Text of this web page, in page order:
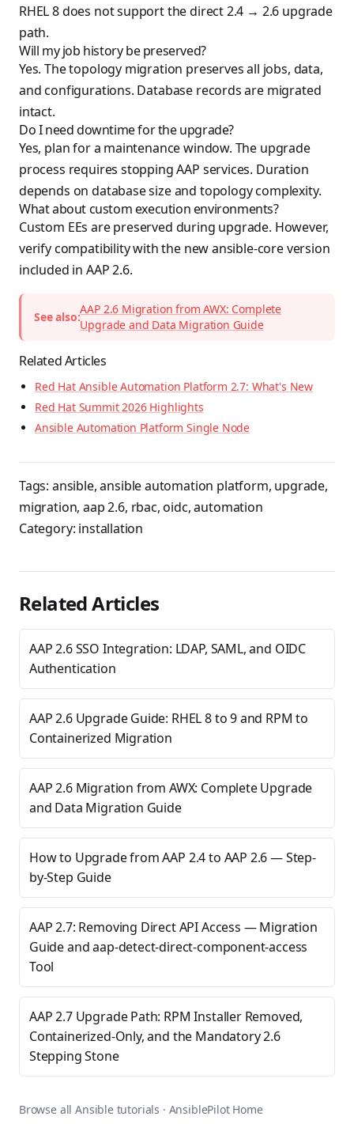
RHEL 8 does not support the direct 2.4 → 2.6 upgrade
path.
Will my job history be preserved?
Yes. The topology migration preserves all jobs, data,
and configurations. Database records are migrated
intact.
Do I need downtime for the upgrade?
Yes, plan for a maintenance window. The upgrade
process requires stopping AAP services. Duration
depends on database size and topology complexity.
What about custom execution environments?
Custom EEs are preserved during upgrade. However,
verify compatibility with the new ansible-core version
included in AAP 2.6.
See also:
AAP 2.6 Migration from AWX: Complete
Upgrade and Data Migration Guide
Related Articles
Red Hat Ansible Automation Platform 2.7: What's New
Red Hat Summit 2026 Highlights
Ansible Automation Platform Single Node
Tags: ansible,ansible automation platform, upgrade,
migration,aap 2.6, rbac,oidc,automation
Category: installation
Related Articles
AAP 2.6 SSO Integration: LDAP, SAML, and OIDC
Authentication
AAP 2.6 Upgrade Guide: RHEL 8 to 9 and RPM to
Containerized Migration
AAP 2.6 Migration from AWX: Complete Upgrade
and Data Migration Guide
How to Upgrade from AAP 2.4 to AAP 2.6 — Step-
by-Step Guide
AAP 2.7: Removing Direct API Access — Migration
Guide and aap-detect-direct-component-access
Tool
AAP 2.7 Upgrade Path: RPM Installer Removed,
Containerized-Only, and the Mandatory 2.6
Stepping Stone
Browse all Ansible tutorials · AnsiblePilot Home